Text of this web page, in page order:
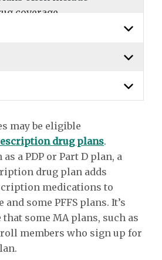
coverage.
may be eligible
drug plans.
a PDP or Part D plan, a
drug plan adds
medications to
some PFFS plans. It’s
some MA plans, such as
members who sign up for